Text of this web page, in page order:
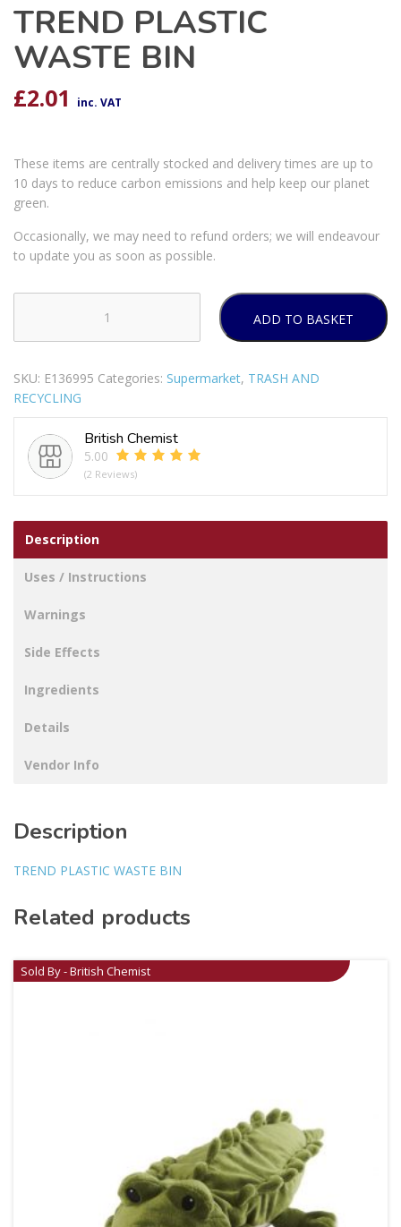
TREND PLASTIC
WASTE BIN
£2.01 inc. VAT
These items are centrally stocked and delivery times are up to
10 days to reduce carbon emissions and help keep our planet
green.
Occasionally, we may need to refund orders; we will endeavour
to update you as soon as possible.
PLASTIC
BIN
quantity
ADD TO BASKET
SKU: E136995 Categories: Supermarket, TRASH AND
RECYCLING
British Chemist
5.00
(2 Reviews)
Description
Uses / Instructions
Warnings
Side Effects
Ingredients
Details
Vendor Info
Description
TREND PLASTIC WASTE BIN
Related products
Sold By - British Chemist